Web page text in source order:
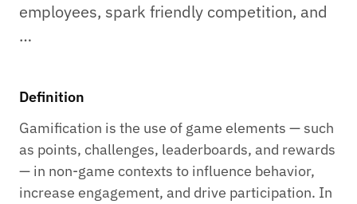
employees, spark friendly competition, and
…
Definition
Gamification is the use of game elements — such
as points, challenges, leaderboards, and rewards
— in non-game contexts to influence behavior,
increase engagement, and drive participation. In